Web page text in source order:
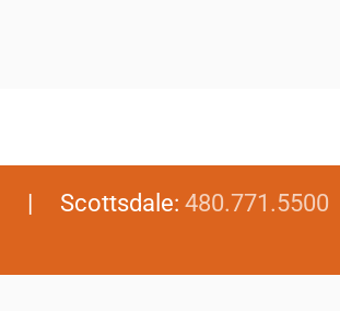
| Scottsdale: 480.771.5500